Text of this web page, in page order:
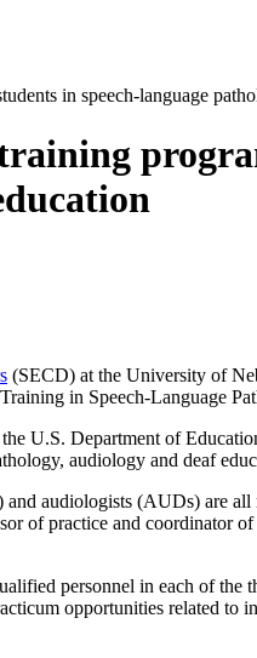
in speech-language
(SECD) at the University of
in Speech-Language
U.S. Department of
audiology and deaf
audiologists (AUDs) are
of practice and
personnel in each of
opportunities related